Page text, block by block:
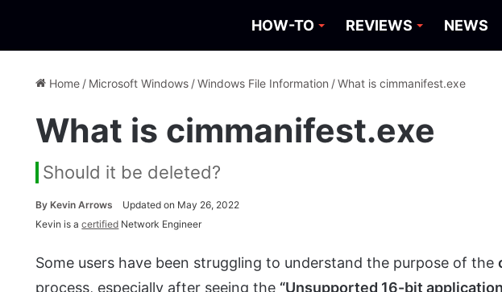
HOW-TO REVIEWS NEWS
Home / Microsoft Windows /Windows File Information /What is cimmanifest.exe
What is cimmanifest.exe
Should it be deleted?
ByKevin Arrows
Updated on May 26, 2022
Kevin is acertified Network Engineer
Some users have been struggling to understand the purpose of the
process, especially after seeing the “Unsupported 16-bit